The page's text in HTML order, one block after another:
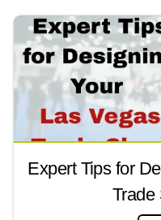
Expert Tips for
Trade